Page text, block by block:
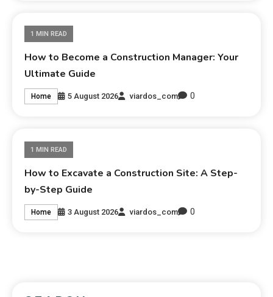
1 MIN READ
How to Become a Construction Manager: Your
Ultimate Guide
Home 5 August 2026 viardos_com 0
1 MIN READ
How to Excavate a Construction Site: A Step-
by-Step Guide
Home 3 August 2026 viardos_com 0